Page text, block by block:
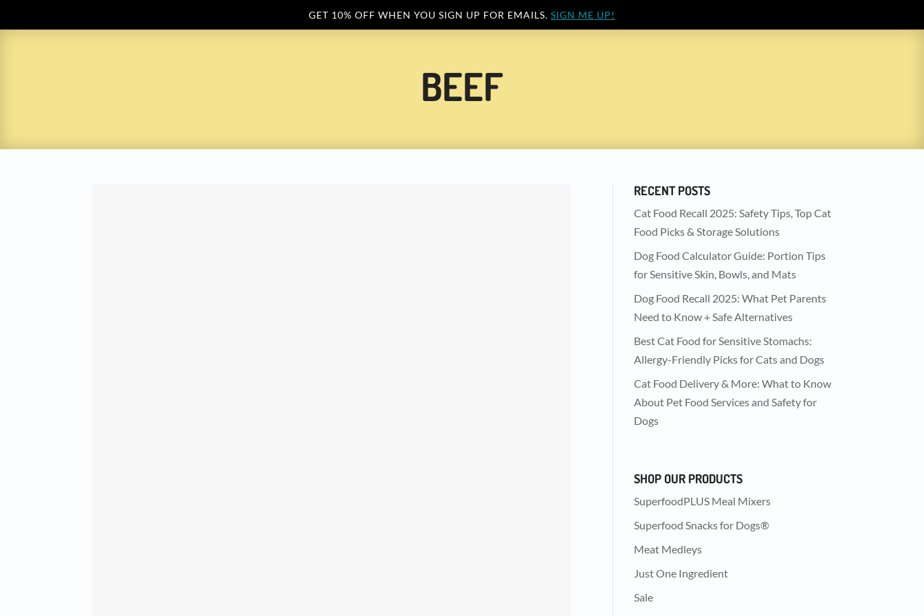
GET 10% OFF WHEN YOU SIGN UP FOR EMAILS. SIGN ME UP!
BEEF
RECENT POSTS
Cat Food Recall 2025: Safety Tips, Top Cat
Food Picks & Storage Solutions
Dog Food Calculator Guide: Portion Tips
for Sensitive Skin, Bowls, and Mats
Dog Food Recall 2025: What Pet Parents
Need to Know + Safe Alternatives
Best Cat Food for Sensitive Stomachs:
Allergy-Friendly Picks for Cats and Dogs
Cat Food Delivery & More: What to Know
About Pet Food Services and Safety for
Dogs
SHOP OUR PRODUCTS
SuperfoodPLUS Meal Mixers
Superfood Snacks for Dogs®
Meat Medleys
Just One Ingredient
Sale